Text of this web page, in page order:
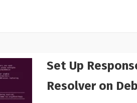
Set Up
Resolver on